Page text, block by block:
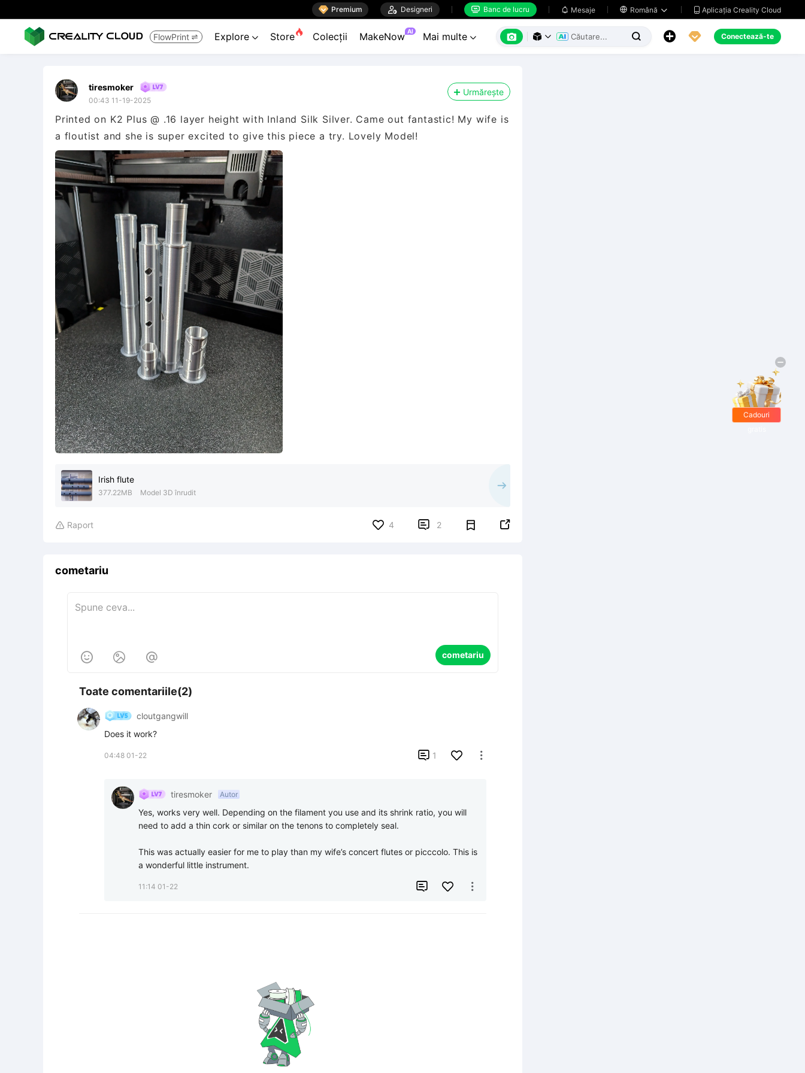
 Premium  Designeri  Banc de lucru  Mesaje  Română   Aplicația Creality Cloud
FlowPrint  Explore  Store Colecții MakeNow AI Mai multe        Conectează-te
tiresmoker
00:43 11-19-2025
Urmărește
Printed on K2 Plus @ .16 layer height with Inland Silk Silver. Came out fantastic! My wife is
a floutist and she is super excited to give this piece a try. Lovely Model!
Irish flute
377.22MB Model 3D înrudit
 Raport 4  2 
cometariu
   cometariu
Toate comentariile(2)
cloutgangwill
Does it work?
04:48 01-22  1 
tiresmoker Autor
Yes, works very well. Depending on the filament you use and its shrink ratio, you will
need to add a thin cork or similar on the tenons to completely seal.
This was actually easier for me to play than my wife’s concert flutes or picccolo. This is
a wonderful little instrument.
11:14 01-22  
Cadouri